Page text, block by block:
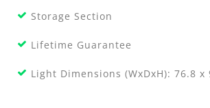
Storage Section
Lifetime Guarantee
Light Dimensions (WxDxH): 76.8 x